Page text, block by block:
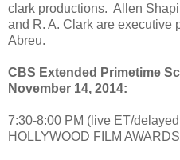
clark productions. Allen
and R. A. Clark are executive
Abreu.
CBS Extended Primetime
November 14, 2014:
7:30-8:00 PM (live ET/
HOLLYWOOD FILM AWARDS